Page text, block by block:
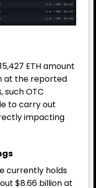
ETH amount
at the reported
such OTC
to carry out
impacting
currently holds
$8.66 billion at